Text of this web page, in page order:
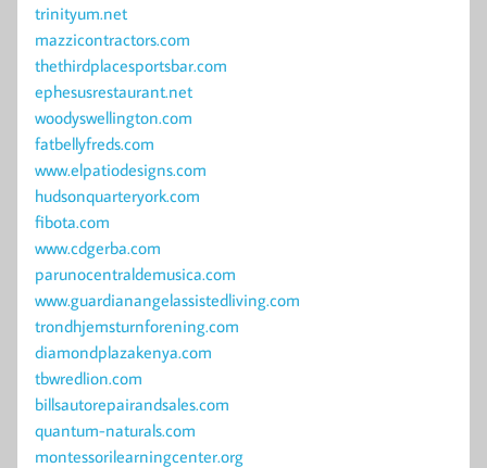
trinityum.net
mazzicontractors.com
thethirdplacesportsbar.com
ephesusrestaurant.net
woodyswellington.com
fatbellyfreds.com
www.elpatiodesigns.com
hudsonquarteryork.com
fibota.com
www.cdgerba.com
parunocentraldemusica.com
www.guardianangelassistedliving.com
trondhjemsturnforening.com
diamondplazakenya.com
tbwredlion.com
billsautorepairandsales.com
quantum-naturals.com
montessorilearningcenter.org